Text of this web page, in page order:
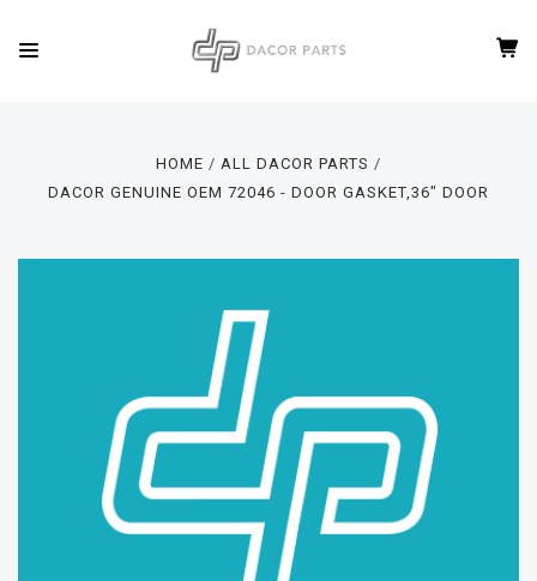
HOME
ALL DACOR PARTS
DACOR GENUINE OEM 72046 - DOOR GASKET,36" DOOR